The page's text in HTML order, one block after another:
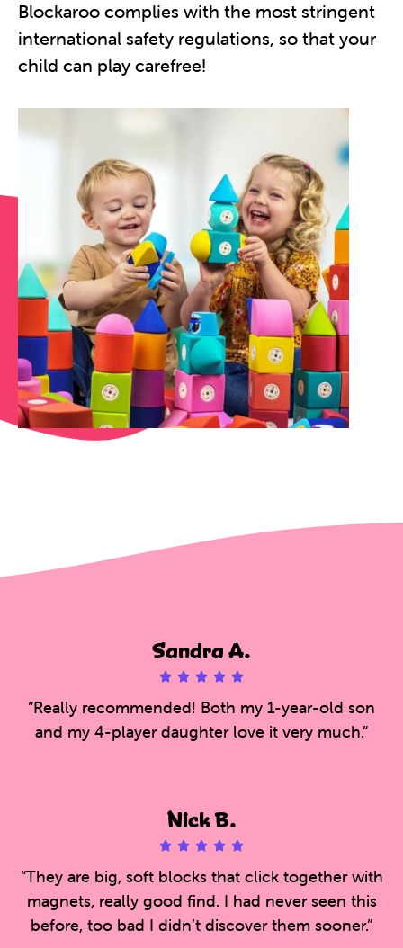
Blockaroo complies with the most stringent
international safety regulations, so that your
child can play carefree!
Sandra A.
    
/
5
“Really recommended! Both my 1-year-old son
and my 4-player daughter love it very much.”
Nick B.
    
/
5
“They are big, soft blocks that click together with
magnets, really good find. I had never seen this
before, too bad I didn’t discover them sooner.”